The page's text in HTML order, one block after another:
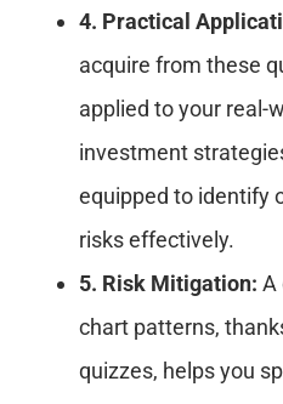
4. Practical
acquire from these
applied to your real-
investment
equipped to identify
risks effectively.
5. Risk Mitigation: A
chart patterns,
quizzes, helps you